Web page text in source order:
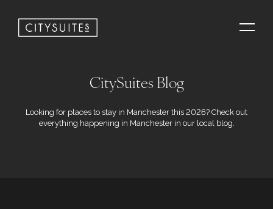
CitySuites Blog
Looking for places to stay in Manchester this 2026? Check out
everything happening in Manchester in our local blog.